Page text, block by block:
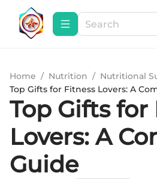
Home / Nutrition / Nutritional
Top Gifts for Fitness Lovers: A
Top Gifts for
Lovers: A
Guide